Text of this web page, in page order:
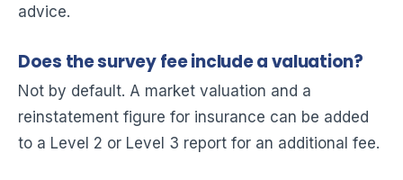
advice.
Does the survey fee include a valuation?
Not by default. A market valuation and a
reinstatement figure for insurance can be added
to a Level 2 or Level 3 report for an additional fee.